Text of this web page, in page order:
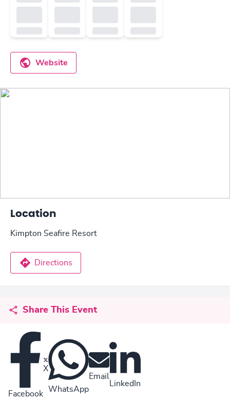
Website
Location
Kimpton Seafire Resort
Directions
Share This Event
Facebook
X
WhatsApp
Email
LinkedIn